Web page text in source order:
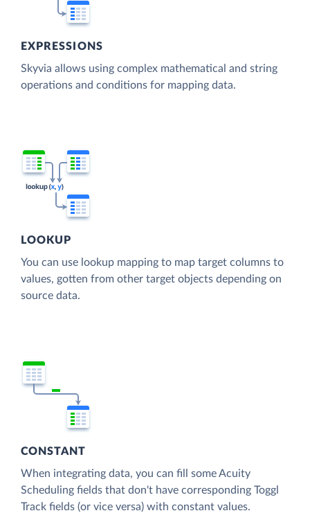
EXPRESSIONS
Skyvia allows using complex mathematical and string
operations and conditions for mapping data.
LOOKUP
You can use lookup mapping to map target columns to
values, gotten from other target objects depending on
source data.
CONSTANT
When integrating data, you can fill some Acuity
Scheduling fields that don't have corresponding Toggl
Track fields (or vice versa) with constant values.